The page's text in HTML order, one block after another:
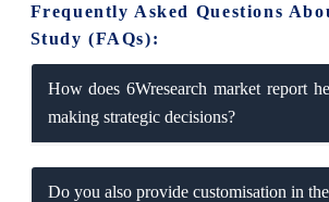
Frequently Asked Questions
Study (FAQs):
How does 6Wresearch market report
making strategic decisions?
Do you also provide customisation in